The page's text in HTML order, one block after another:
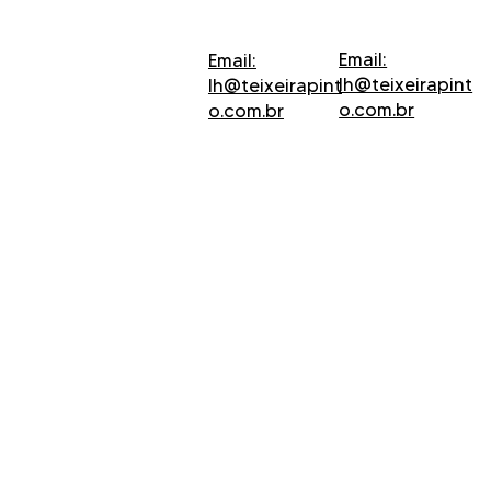
Email:
lh@teixeirapint
o.com.br
Email:
lh@teixeirapint
o.com.br